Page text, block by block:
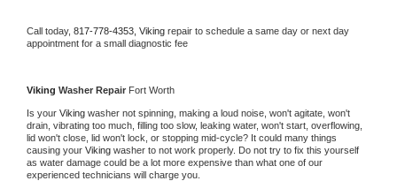
Call today, 817-778-4353, Viking repair to schedule a same day or next day
appointment for a small diagnostic fee
Viking Washer Repair Fort Worth
Is your Viking washer not spinning, making a loud noise, won't agitate, won't
drain, vibrating too much, filling too slow, leaking water, won't start, overflowing,
lid won't close, lid won't lock, or stopping mid-cycle? It could many things
causing your Viking washer to not work properly. Do not try to fix this yourself
as water damage could be a lot more expensive than what one of our
experienced technicians will charge you.